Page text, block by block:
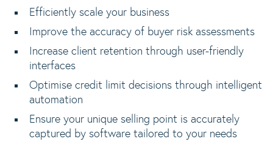
Efficiently scale your business
Improve the accuracy of buyer risk assessments
Increase client retention through user-friendly
interfaces
Optimise credit limit decisions through intelligent
automation
Ensure your unique selling point is accurately
captured by software tailored to your needs